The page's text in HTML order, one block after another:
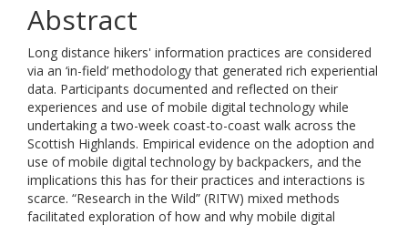
Abstract
Long distance hikers' information practices are considered
via an ‘in-field’ methodology that generated rich experiential
data. Participants documented and reflected on their
experiences and use of mobile digital technology while
undertaking a two-week coast-to-coast walk across the
Scottish Highlands. Empirical evidence on the adoption and
use of mobile digital technology by backpackers, and the
implications this has for their practices and interactions is
scarce. “Research in the Wild” (RITW) mixed methods
facilitated exploration of how and why mobile digital